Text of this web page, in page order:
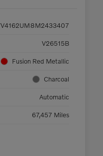
V26515B
Fusion Red Metallic
Charcoal
Automatic
67,457 Miles